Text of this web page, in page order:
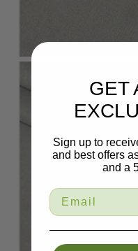
GET
Sign up to
and best offers
and a